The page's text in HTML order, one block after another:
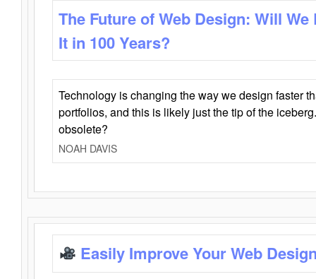
The Future of Web Design: Will
It in 100 Years?
Technology is changing the way we design faster
portfolios, and this is likely just the tip of the
obsolete?
NOAH DAVIS
Easily Improve Your Web